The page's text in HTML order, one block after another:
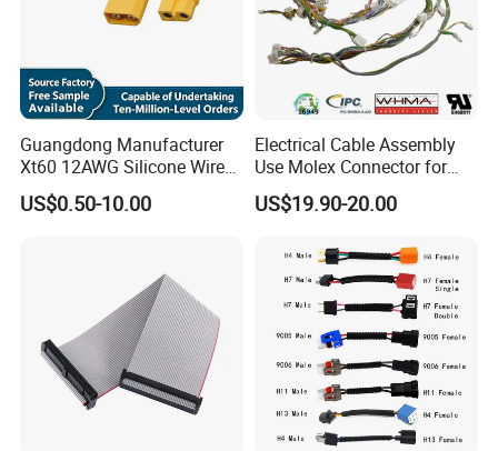
Guangdong Manufacturer
Xt60 12AWG Silicone Wire
Harness for Drone Flight
Controller ESC Lithium
US$0.50-10.00
Electrical Cable Assembly
Use Molex Connector for
Gaming Main Wiring
Harness
US$19.90-20.00